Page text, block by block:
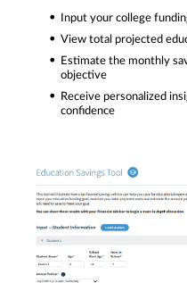
Input your college
View total projected
Estimate the monthly
objective
Receive personalized
confidence